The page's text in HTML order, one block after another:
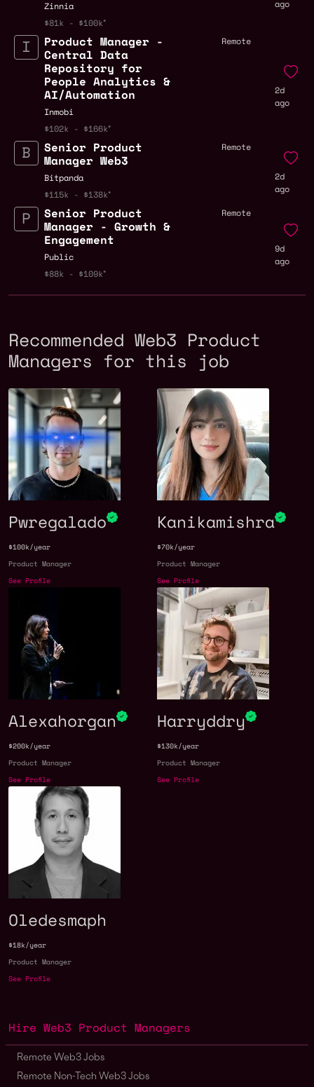
Zinnia
$81k - $100k
ago
Product Manager -
Central Data
Repository for
People Analytics &
AI/Automation
Inmobi
$102k - $166k
Remote
2d
ago
Senior Product
Manager Web3
Bitpanda
$115k - $138k
Remote
2d
ago
Senior Product
Manager - Growth &
Engagement
Public
$88k - $109k
Remote
9d
ago
Recommended Web3 Product
Managers for this job
Pwregalado
$100k/year
Product Manager
See Profile
Kanikamishra
$70k/year
Product Manager
See Profile
Alexahorgan
$200k/year
Product Manager
See Profile
Harryddry
$130k/year
Product Manager
See Profile
Oledesmaph
$18k/year
Product Manager
See Profile
Hire Web3 Product Managers
Remote Web3 Jobs
Remote Non-Tech Web3 Jobs